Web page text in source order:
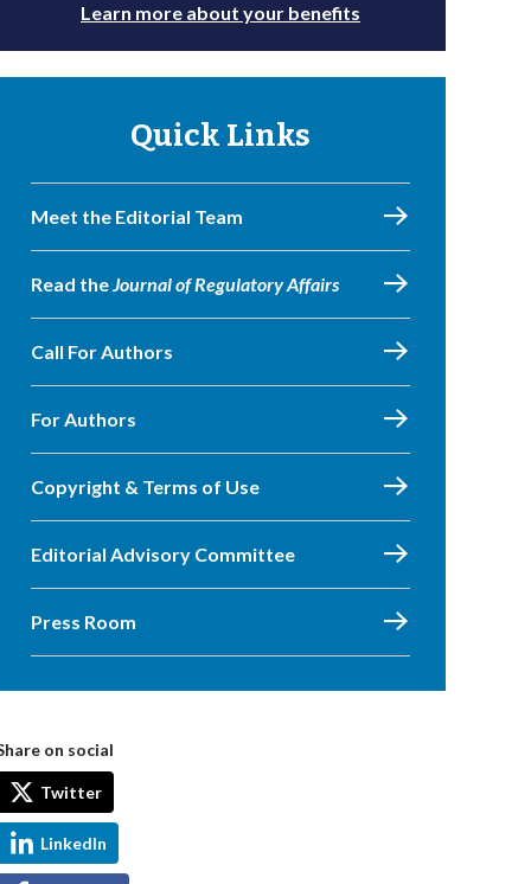
Learn more about your benefits
Quick Links
Meet the Editorial Team
Read theJournal of Regulatory Affairs
Call For Authors
For Authors
Copyright & Terms of Use
Editorial Advisory Committee
Press Room
on social
Twitter
LinkedIn